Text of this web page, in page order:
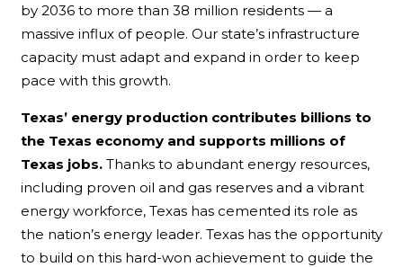
by 2036 to more than 38 million residents — a
massive influx of people. Our state’s infrastructure
capacity must adapt and expand in order to keep
pace with this growth.
Texas’ energy production contributes billions to
the Texas economy and supports millions of
Texas jobs.Thanks to abundant energy resources,
including proven oil and gas reserves and a vibrant
energy workforce, Texas has cemented its role as
the nation’s energy leader. Texas has the opportunity
to build on this hard-won achievement to guide the